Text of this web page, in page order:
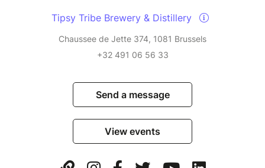
Tipsy Tribe Brewery & Distillery
Chaussee de Jette 374, 1081 Brussels
+32 491 06 56 33
Send a message
View events